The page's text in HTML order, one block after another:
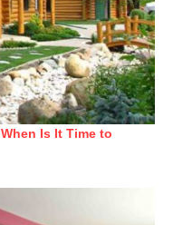
Is It Time to